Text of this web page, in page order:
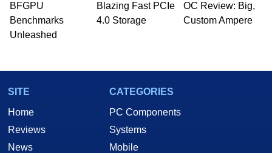
BFGPU
Benchmarks
Unleashed
Blazing Fast PCIe
4.0 Storage
OC Review: Big,
Custom Ampere
SITE
Home
Reviews
News
CATEGORIES
PC Components
Systems
Mobile